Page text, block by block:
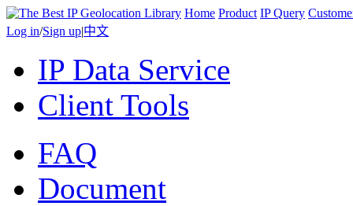
Home Product IP Query
Log in/Sign up|中文
IP Data Service
Client Tools
FAQ
Document